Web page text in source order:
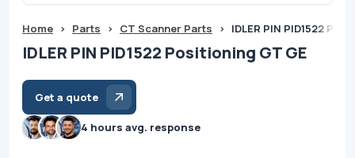
Home > Parts > CT Scanner Parts > IDLER PIN PID1522
IDLER PIN PID1522 Positioning GT GE
Get a quote
4 hours avg. response